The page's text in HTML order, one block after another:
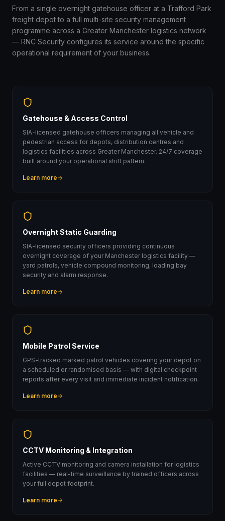
From a single overnight gatehouse officer at a Trafford Park
freight depot to a full multi-site security management
programme across a Greater Manchester logistics network
— RNC Security configures its service around the specific
operational requirement of your business.
Gatehouse & Access Control
SIA-licensed gatehouse officers managing all vehicle and
pedestrian access for depots, distribution centres and
logistics facilities across Greater Manchester. 24/7 coverage
built around your operational shift pattern.
Learn more
Overnight Static Guarding
SIA-licensed security officers providing continuous
overnight coverage of your Manchester logistics facility —
yard patrols, vehicle compound monitoring, loading bay
security and alarm response.
Learn more
Mobile Patrol Service
GPS-tracked marked patrol vehicles covering your depot on
a scheduled or randomised basis — with digital checkpoint
reports after every visit and immediate incident notification.
Learn more
CCTV Monitoring & Integration
Active CCTV monitoring and camera installation for logistics
facilities — real-time surveillance by trained officers across
your full depot footprint.
Learn more